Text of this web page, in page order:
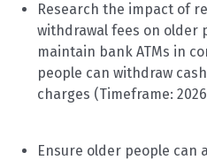
Research the impact of
withdrawal fees on older
maintain bank ATMs in
people can withdraw
charges (Timeframe: 2026
Ensure older people can